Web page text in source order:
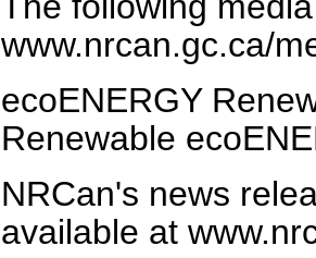
www.nrcan.gc.ca/
ecoENERGY
Renewable
NRCan's news
available at